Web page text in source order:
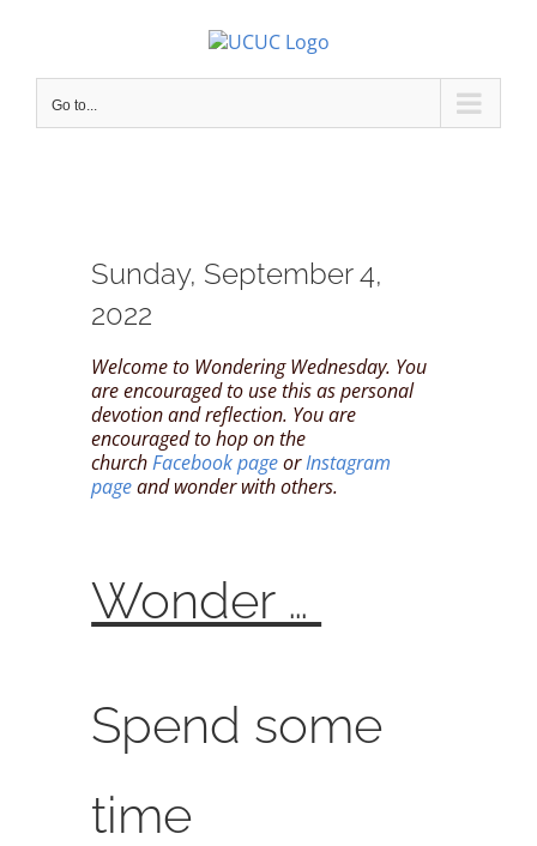
Go to...
Sunday, September 4,
2022
Welcome to Wondering Wednesday. You
are encouraged to use this as personal
devotion and reflection. You are
encouraged to hop on the
churchFacebook pageorInstagram
pageand wonder with others.
Wonder …
Spend some
time